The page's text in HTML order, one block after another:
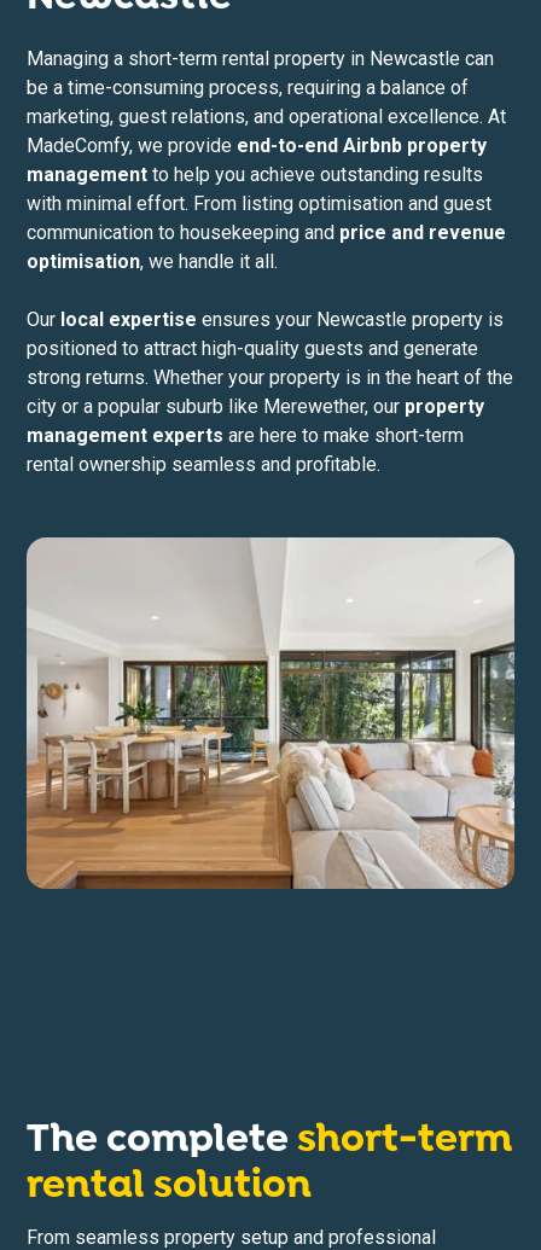
Managing a short-term rental property in Newcastle can
be a time-consuming process, requiring a balance of
marketing, guest relations, and operational excellence. At
MadeComfy, we provide end-to-end Airbnb property
management to help you achieve outstanding results
with minimal effort. From listing optimisation and guest
communication to housekeeping and price and revenue
optimisation, we handle it all.
Our local expertise ensures your Newcastle property is
positioned to attract high-quality guests and generate
strong returns. Whether your property is in the heart of the
city or a popular suburb like Merewether, our property
management experts are here to make short-term
rental ownership seamless and profitable.
The completeshort-term
rental solution
From seamless property setup and professional